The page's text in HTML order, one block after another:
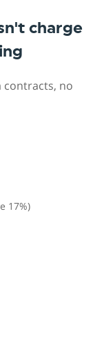
charge
contracts, no
17%)